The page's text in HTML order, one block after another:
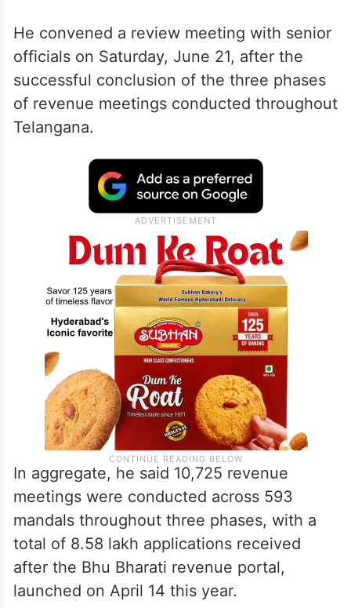
He convened a review meeting with senior
officials on Saturday, June 21, after the
successful conclusion of the three phases
of revenue meetings conducted throughout
Telangana.
In aggregate, he said 10,725 revenue
meetings were conducted across 593
mandals throughout three phases, with a
total of 8.58 lakh applications received
after the Bhu Bharati revenue portal,
launched on April 14 this year.